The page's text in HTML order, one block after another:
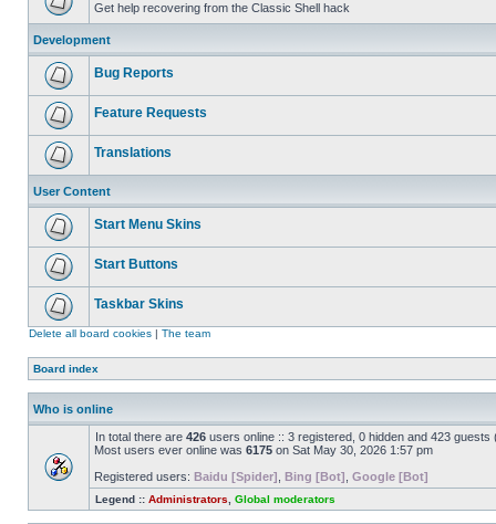
Get help recovering from the Classic Shell hack
Development
Bug Reports
Feature Requests
Translations
User Content
Start Menu Skins
Start Buttons
Taskbar Skins
Delete all board cookies | The team
Board index
Who is online
In total there are 426 users online :: 3 registered, 0 hidden and 423
Most users ever online was 6175 on Sat May 30, 2026 1:57 pm
Registered users: Baidu [Spider] Bing [Bot] Google [Bot]
Legend :: Administrators Global moderators